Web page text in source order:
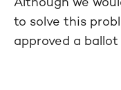
to solve this
approved a